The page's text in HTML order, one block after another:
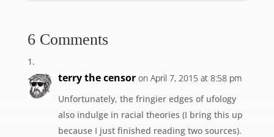
6 Comments
terry the censor on April 7, 2015 at 8:58 pm
Unfortunately, the fringier edges of ufology
also indulge in racial theories (I bring this up
because I just finished reading two sources).